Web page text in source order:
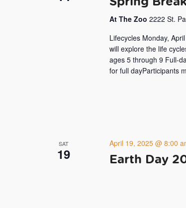
At The Zoo 2222 St.
Lifecycles Monday,
will explore the life
ages 5 through 9 Full-
for full dayParticipants
SAT
19 Earth Day
April 19, 2025 @ 8:00